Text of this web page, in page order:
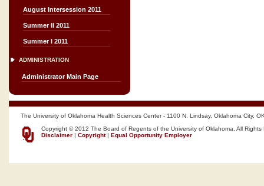
August Intersession 2011
Summer II 2011
Summer I 2011
ADMINISTRATION
Administrator Main Page
The University of Oklahoma Health Sciences Center - 1100 N. Lindsay, Oklahoma City,
Copyright © 2012 The Board of Regents of the University of Oklahoma, All Rights
Disclaimer | Copyright| Equal Opportunity Employer